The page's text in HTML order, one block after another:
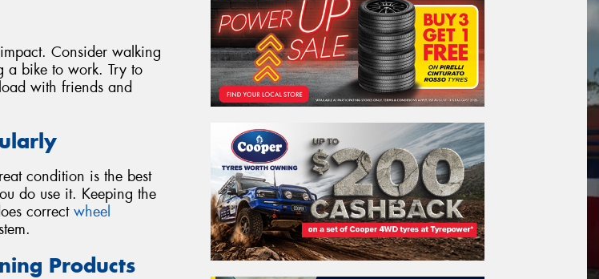
Consider walking
a bike to work. Try to
with friends and
condition is the best
do use it. Keeping the
correct wheel
Products